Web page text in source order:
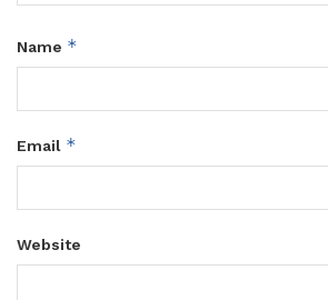
Name *
Email *
Website